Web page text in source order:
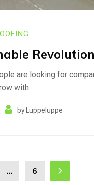
are looking for
with
by Luppeluppe
… 6